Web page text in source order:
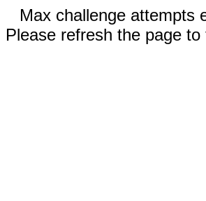
Max challenge attempts
Please refresh the page to